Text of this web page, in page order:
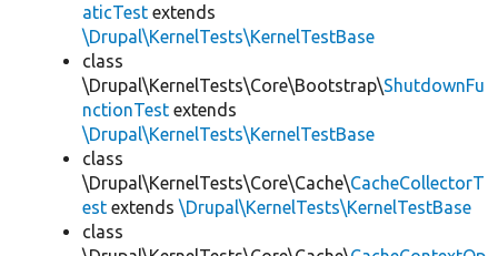
aticTest extends
\Drupal\KernelTests\KernelTestBase
class
\Drupal\KernelTests\Core\Bootstrap\ShutdownFu
nctionTest extends
\Drupal\KernelTests\KernelTestBase
class
\Drupal\KernelTests\Core\Cache\CacheCollectorT
est extends \Drupal\KernelTests\KernelTestBase
class